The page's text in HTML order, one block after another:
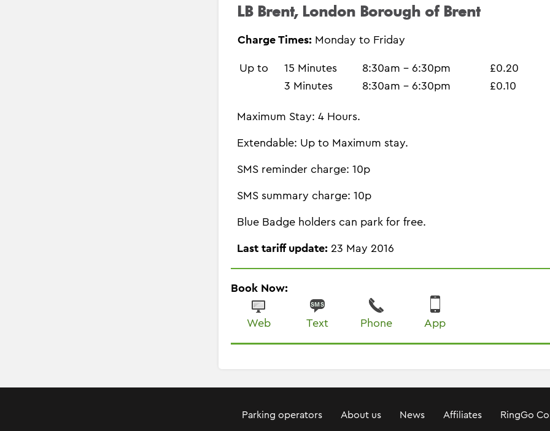
LB Brent, London Borough of Brent
Charge Times: Monday to Friday
Up to 15 Minutes 8:30am - 6:30pm
£0.20
3 Minutes
8:30am - 6:30pm £0.10
Maximum Stay: 4 Hours.
Extendable: Up to Maximum stay.
SMS reminder charge: 10p
SMS summary charge: 10p
Blue Badge holders can park for free.
Last tariff update: 23 May 2016
Book Now:
Web Text Phone App
Parking operators About us News Affiliates RingGo